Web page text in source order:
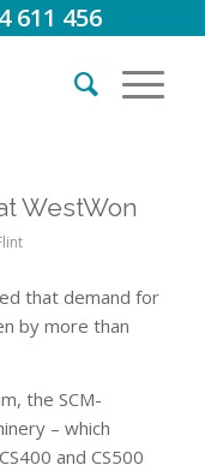
611 456
WestWon
that demand for
by more than
the SCM-
– which
and CS500